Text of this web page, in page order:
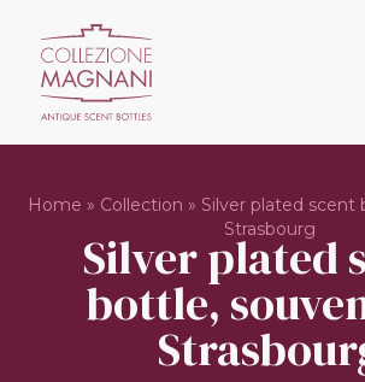
Home » Collection » Silver plated scent
Strasbourg
Silver plated
bottle,